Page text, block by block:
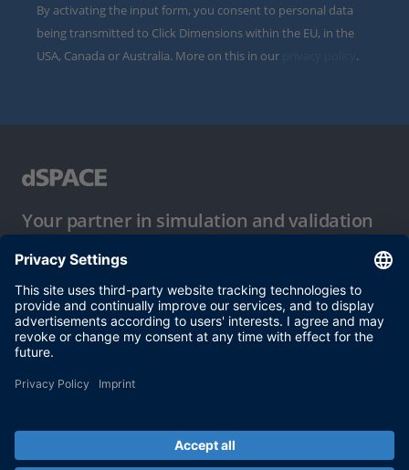
By activating the input form, you consent to personal data
being transmitted to Click Dimensions within the EU, in the
USA, Canada or Australia. More on this in our
.
Your partner in simulation and validation
Conditions of Use
Privacy Policy
Imprint & General Terms and Conditions